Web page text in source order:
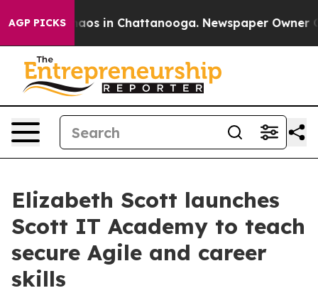
AGP PICKSChaos in Chattanooga. Newspaper Owner
Elizabeth Scott launches
Scott IT Academy to teach
secure Agile and career
skills